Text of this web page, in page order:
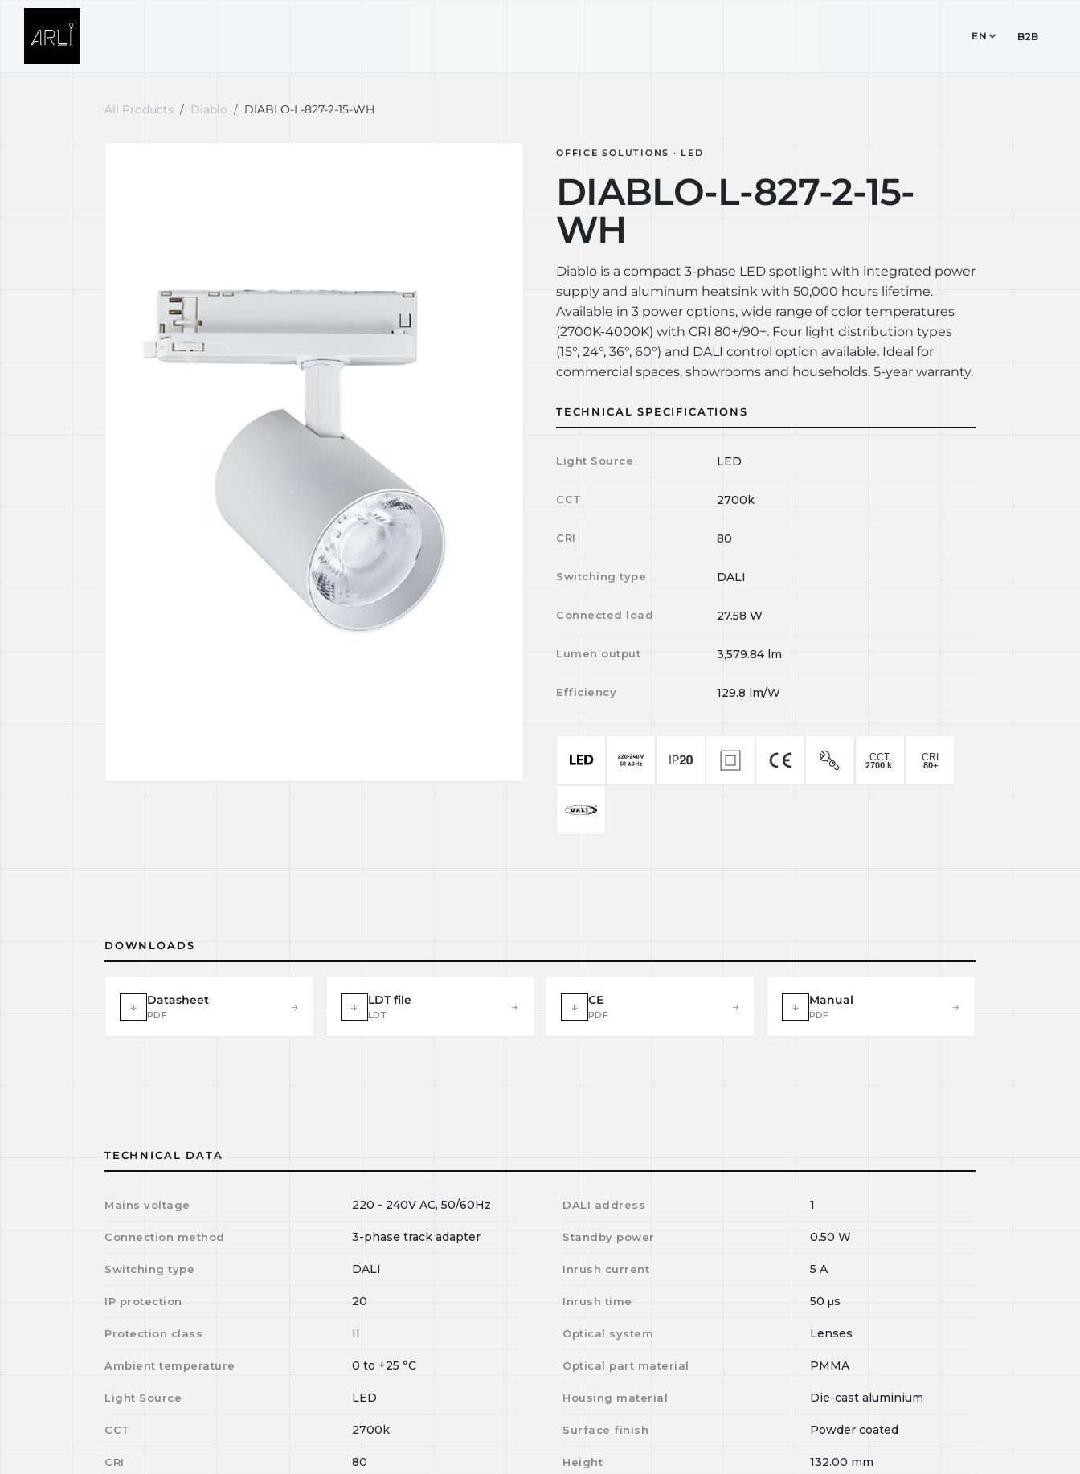
Skip to Content
EN B2B
All Products Diablo DIABLO-L-827-2-15-WH
OFFICE SOLUTIONS · LED
DIABLO-L-827-2-15-
WH
Diablo is a compact 3-phase LED spotlight with integrated power
supply and aluminum heatsink with 50,000 hours lifetime.
Available in 3 power options, wide range of color temperatures
(2700K-4000K) with CRI 80+/90+. Four light distribution types
(15°, 24°, 36°, 60°) and DALI control option available. Ideal for
commercial spaces, showrooms and households. 5-year warranty.
TECHNICAL SPECIFICATIONS
Light Source LED
CCT 2700k
CRI 80
Switching type DALI
Connected load 27.58 W
Lumen output 3,579.84 lm
Efficiency 129.8 lm/W
DOWNLOADS
↓ Datasheet
PDF
→ ↓ LDT file
LDT
→ ↓ CE
PDF
→ ↓ Manual
PDF
→
TECHNICAL DATA
Mains voltage 220 - 240V AC, 50/60Hz
Connection method 3-phase track adapter
Switching type DALI
IP protection 20
Protection class II
Ambient temperature 0 to +25 °C
Light Source LED
CCT 2700k
CRI 80
DALI address 1
Standby power 0.50 W
Inrush current 5 A
Inrush time 50 μs
Optical system Lenses
Optical part material PMMA
Housing material Die-cast aluminium
Surface finish Powder coated
Height 132.00 mm